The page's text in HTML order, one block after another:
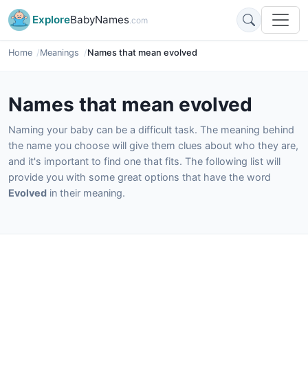
ExploreBabyNames.com
Home Meanings Names that mean evolved
Names that mean evolved
Naming your baby can be a difficult task. The meaning behind
the name you choose will give them clues about who they are,
and it's important to find one that fits. The following list will
provide you with some great options that have the word
Evolved in their meaning.